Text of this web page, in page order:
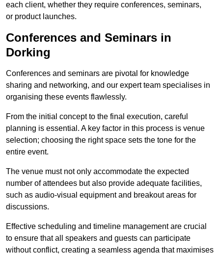
each client, whether they require conferences, seminars,
or product launches.
Conferences and Seminars in
Dorking
Conferences and seminars are pivotal for knowledge
sharing and networking, and our expert team specialises in
organising these events flawlessly.
From the initial concept to the final execution, careful
planning is essential. A key factor in this process is venue
selection; choosing the right space sets the tone for the
entire event.
The venue must not only accommodate the expected
number of attendees but also provide adequate facilities,
such as audio-visual equipment and breakout areas for
discussions.
Effective scheduling and timeline management are crucial
to ensure that all speakers and guests can participate
without conflict, creating a seamless agenda that maximises